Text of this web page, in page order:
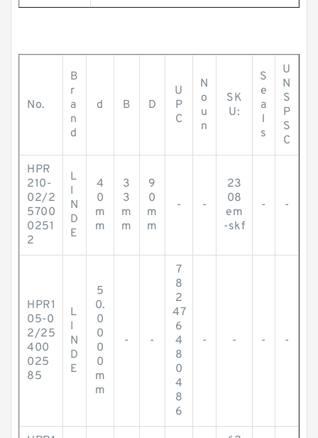
No.
B
r
a
n
d
d B D
U
P
C
N
o
u
n
SK
U:
S
e
a
l
s
U
N
S
P
S
C
HPR
210-
02/2
5700
0251
2
L
I
N
D
E
4
0
m
m
3
3
m
m
9
0
m
m
- -
23
08
em
-skf
- -
HPR1
05-0
2/25
400
025
85
L
I
N
D
E
5
0.
0
0
0
0
m
m
- -
7
8
2
47
6
4
8
0
4
8
6
- - - -